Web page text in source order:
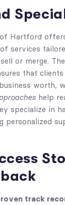
of Hartford
services
or merge.
that
worth,
help
specialize in
personalized
track